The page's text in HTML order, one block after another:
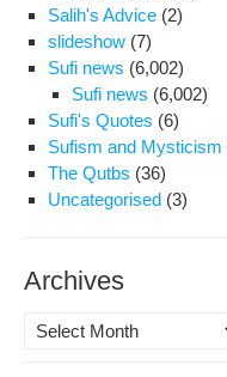
Salih's Advice (2)
slideshow (7)
Sufi news (6,002)
Sufi news (6,002)
Sufi's Quotes (6)
Sufism and Mysticism
The Qutbs (36)
Uncategorised (3)
Archives
Archives